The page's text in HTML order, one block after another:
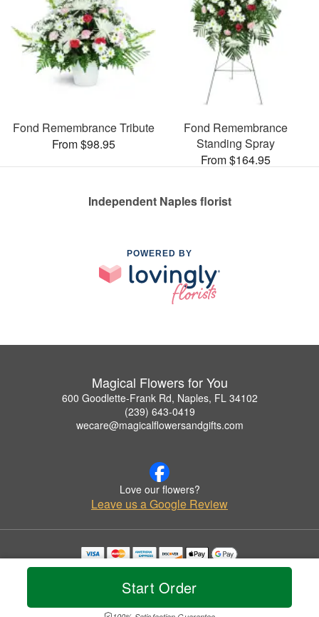
Start Order
Fond Remembrance Tribute
From $98.95
Fond Remembrance
Standing Spray
From $164.95
Independent Naples florist
POWERED BY
Magical Flowers for You
600 Goodlette-Frank Rd, Naples, FL 34102
(239) 643-0419
wecare@magicalflowersandgifts.com
Love our flowers?
Leave us a Google Review
Copyrighted images herein are used with permission by Magical Flowers for You.
© 2026 All Rights Reserved.
Privacy Policy Accessibility Statement